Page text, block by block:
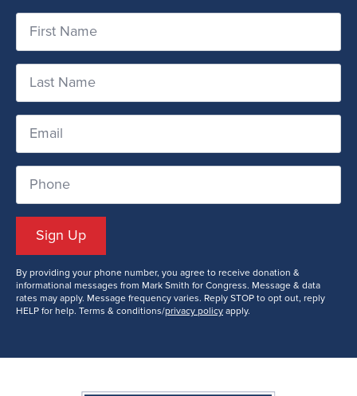
First
Name
*
Last
Name
*
Email
Phone
Number
Sign Up
By providing your phone number, you agree to receive donation &
informational messages from Mark Smith for Congress. Message & data
rates may apply. Message frequency varies. Reply STOP to opt out, reply
HELP for help. Terms & conditions/privacy policy apply.